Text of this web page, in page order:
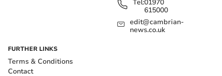
Tel:01970
615000
edit@cambrian-
news.co.uk
FURTHER LINKS
Terms & Conditions
Contact